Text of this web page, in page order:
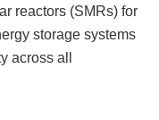
reactors (SMRs) for
storage systems
across all